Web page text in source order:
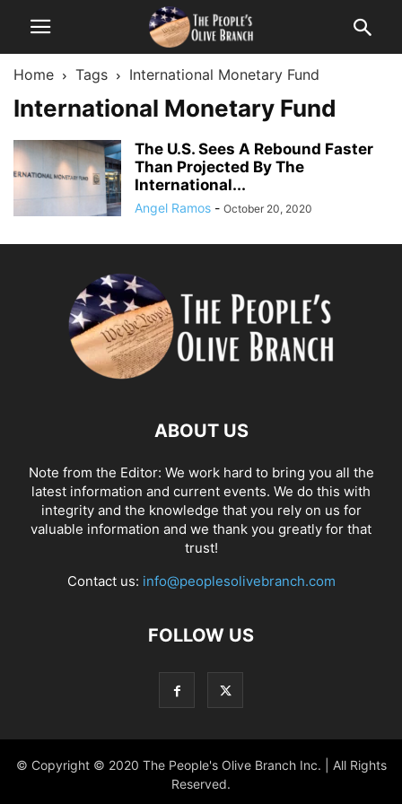
Home Tags International Monetary Fund
International Monetary Fund
The U.S. Sees A Rebound Faster
Than Projected By The
International...
Angel Ramos - October 20, 2020
ABOUT US
Note from the Editor: We work hard to bring you all the
latest information and current events. We do this with
integrity and the knowledge that you rely on us for
valuable information and we thank you greatly for that
trust!
Contact us: info@peoplesolivebranch.com
FOLLOW US
© Copyright © 2020 The People's Olive Branch Inc. | All Rights
Reserved.